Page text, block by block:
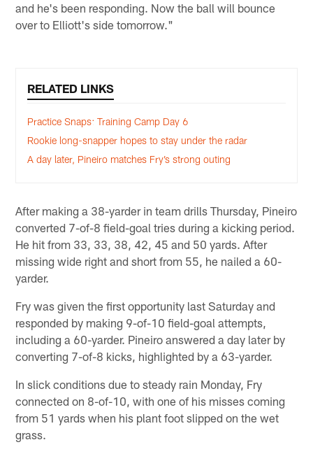
and he's been responding. Now the ball will bounce
over to Elliott's side tomorrow."
RELATED LINKS
Practice Snaps: Training Camp Day 6
Rookie long-snapper hopes to stay under the radar
A day later, Pineiro matches Fry’s strong outing
After making a 38-yarder in team drills Thursday, Pineiro
converted 7-of-8 field-goal tries during a kicking period.
He hit from 33, 33, 38, 42, 45 and 50 yards. After
missing wide right and short from 55, he nailed a 60-
yarder.
Fry was given the first opportunity last Saturday and
responded by making 9-of-10 field-goal attempts,
including a 60-yarder. Pineiro answered a day later by
converting 7-of-8 kicks, highlighted by a 63-yarder.
In slick conditions due to steady rain Monday, Fry
connected on 8-of-10, with one of his misses coming
from 51 yards when his plant foot slipped on the wet
grass.